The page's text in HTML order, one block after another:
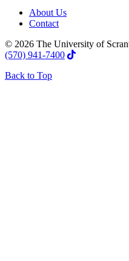
About Us
Contact
© 2026 The University of
(570) 941-7400
Back to Top